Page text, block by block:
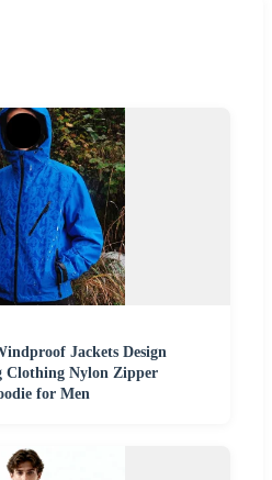
Jackets Design
Clothing Nylon Zipper
for Men